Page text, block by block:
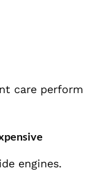
care perform
engines.